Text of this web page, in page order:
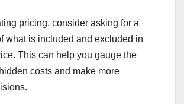
pricing, consider asking for a
what is included and excluded in
This can help you gauge the
costs and make more